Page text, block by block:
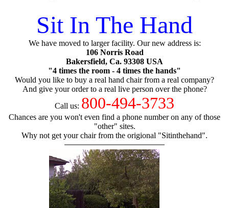
Sit In The Hand
We have moved to larger facility. Our new address is:
106 Norris Road
Bakersfield, Ca. 93308 USA
"4 times the room - 4 times the hands"
Would you like to buy a real hand chair from a real company?
And give your order to a real live person over the phone?
Call us: 800-494-3733
Chances are you won't even find a phone number on any of those
"other" sites.
Why not get your chair from the origional "Sitinthehand".